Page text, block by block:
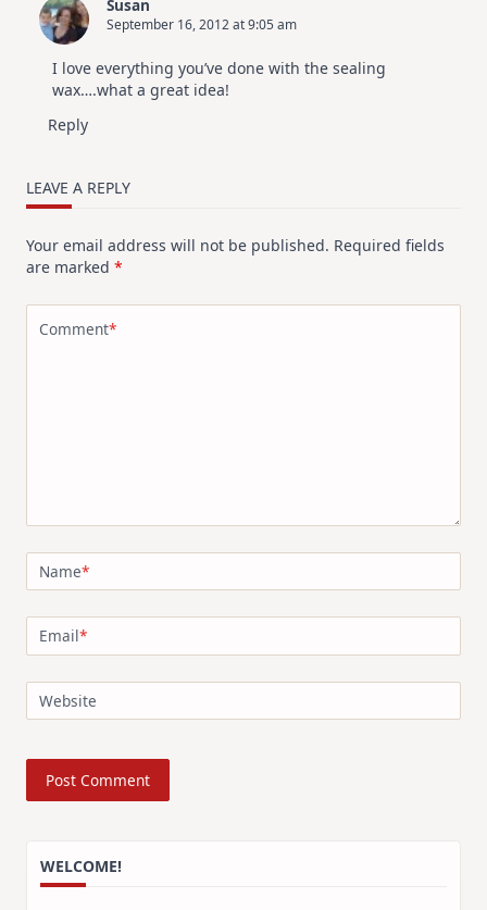
Susan
September 16, 2012 at 9:05 am
I love everything you’ve done with the sealing
wax….what a great idea!
Reply
LEAVE A REPLY
Your email address will not be published. Required fields
are marked *
Comment*
Name*
Email*
Website
WELCOME!